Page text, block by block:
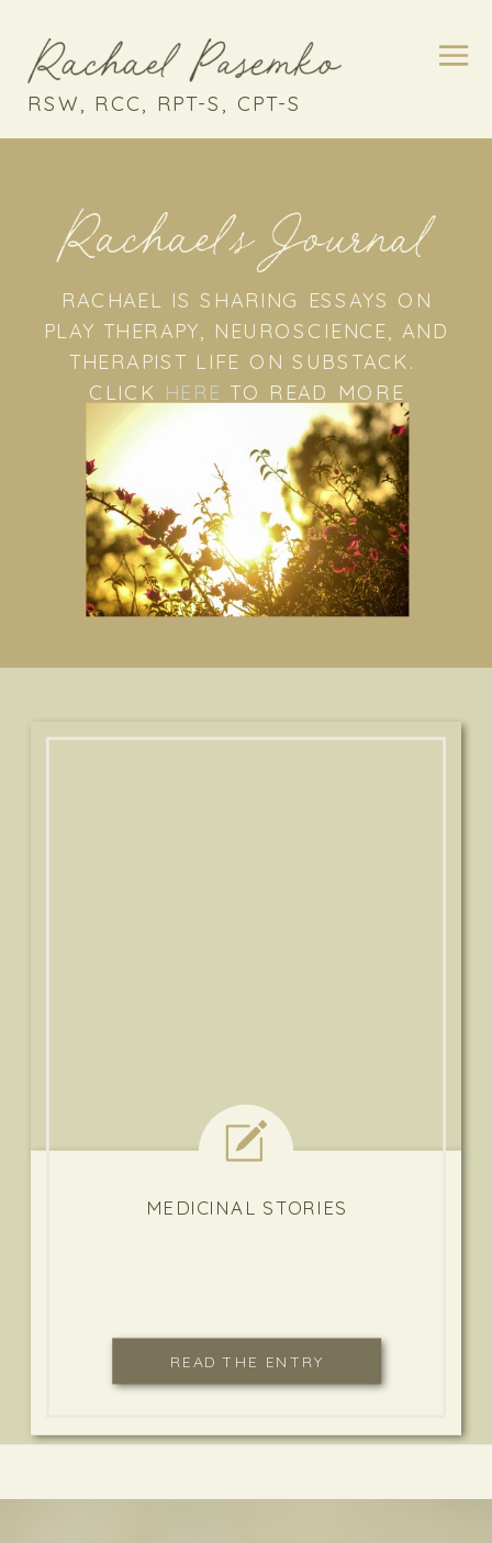
RSW, RCC, RPT-S, CPT-S
Rachael's Journal
RACHAEL IS SHARING ESSAYS ON
PLAY THERAPY, NEUROSCIENCE, AND
THERAPIST LIFE ON SUBSTACK.
CLICK HERE TO READ MORE
READ THE ENTRY
MEDICINAL STORIES